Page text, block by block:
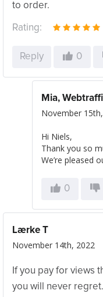
to order.
Rating:
Reply 0
Mia,
November
Hi Niels,
Thank you so
We’re pleased
0
Lærke T
November 14th, 2022
If you pay for views
you will never